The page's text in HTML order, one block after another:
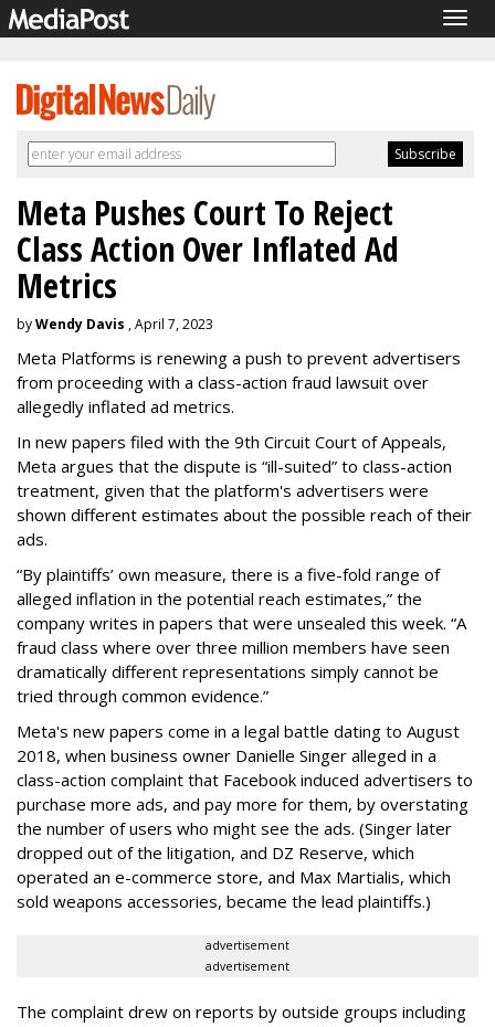
Meta Pushes Court To Reject
Class Action Over Inflated Ad
Metrics
byWendy Davis , April 7, 2023
Meta Platforms is renewing a push to prevent advertisers
from proceeding with a class-action fraud lawsuit over
allegedly inflated ad metrics.
In new papers filed with the 9th Circuit Court of Appeals,
Meta argues that the dispute is “ill-suited” to class-action
treatment, given that the platform's advertisers were
shown different estimates about the possible reach of their
ads.
“By plaintiffs’ own measure, there is a five-fold range of
alleged inflation in the potential reach estimates,” the
company writes in papers that were unsealed this week. “A
fraud class where over three million members have seen
dramatically different representations simply cannot be
tried through common evidence.”
Meta's new papers come in a legal battle dating to August
2018, when business owner Danielle Singer alleged in a
class-action complaint that Facebook induced advertisers to
purchase more ads, and pay more for them, by overstating
the number of users who might see the ads. (Singer later
dropped out of the litigation, and DZ Reserve, which
operated an e-commerce store, and Max Martialis, which
sold weapons accessories, became the lead plaintiffs.)
advertisement
advertisement
The complaint drew on reports by outside groups including